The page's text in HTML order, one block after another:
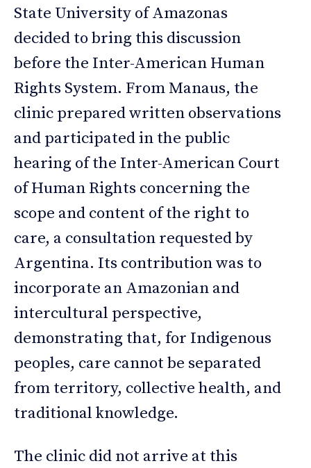
State University of Amazonas
decided to bring this discussion
before the Inter-American Human
Rights System. From Manaus, the
clinic prepared written observations
and participated in the public
hearing of the Inter-American Court
of Human Rights concerning the
scope and content of the right to
care, a consultation requested by
Argentina. Its contribution was to
incorporate an Amazonian and
intercultural perspective,
demonstrating that, for Indigenous
peoples, care cannot be separated
from territory, collective health, and
traditional knowledge.
The clinic did not arrive at this